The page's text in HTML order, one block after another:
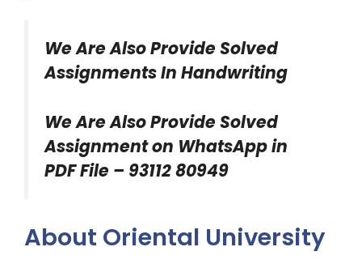
We Are Also Provide Solved
Assignments In Handwriting
We Are Also Provide Solved
Assignment on WhatsApp in
PDF File – 93112 80949
About Oriental University